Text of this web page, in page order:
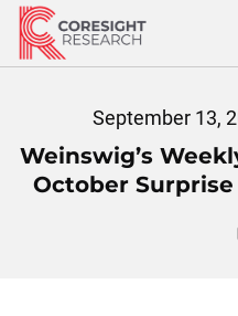
Skip
content
September 13,
Weinswig’s
October Surprise